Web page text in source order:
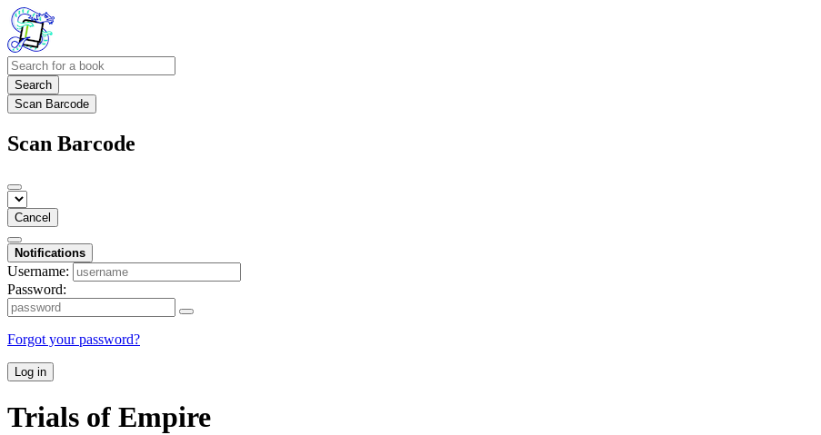
Search
Scan Barcode
Scan Barcode
Cancel
Notifications
Username:
Password:
Forgot your password?
Log in
Trials of Empire